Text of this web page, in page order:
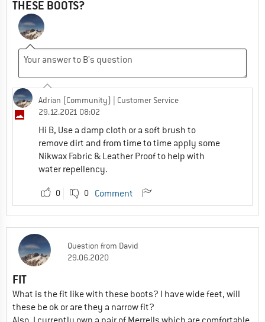
THESE BOOTS?
Adrian (Community)
| Customer Service
29.12.2021 08:02
Hi B, Use a damp cloth or a soft brush to
remove dirt and from time to time apply some
Nikwax Fabric & Leather Proof to help with
water repellency.
0 0 Comment
Question from David
29.06.2020
FIT
What is the fit like with these boots? I have wide feet, will
these be ok or are they a narrow fit?